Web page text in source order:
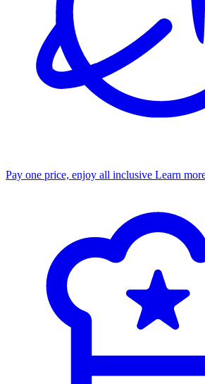
Pay one price, enjoy all inclusive Learn